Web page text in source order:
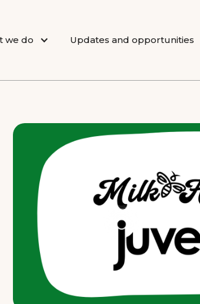
we do Updates and opportunities